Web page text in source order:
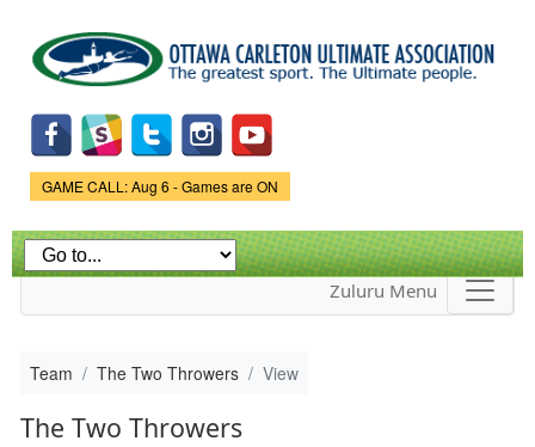
main
content
Game Status.
GAME CALL: Aug 6 - Games are ON
Zuluru Menu
Team The Two Throwers View
The Two Throwers